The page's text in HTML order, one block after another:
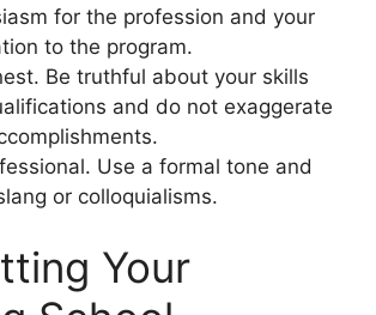
for the profession and your
to the program.
Be truthful about your skills
and do not exaggerate
Use a formal tone and
or colloquialisms.
Your